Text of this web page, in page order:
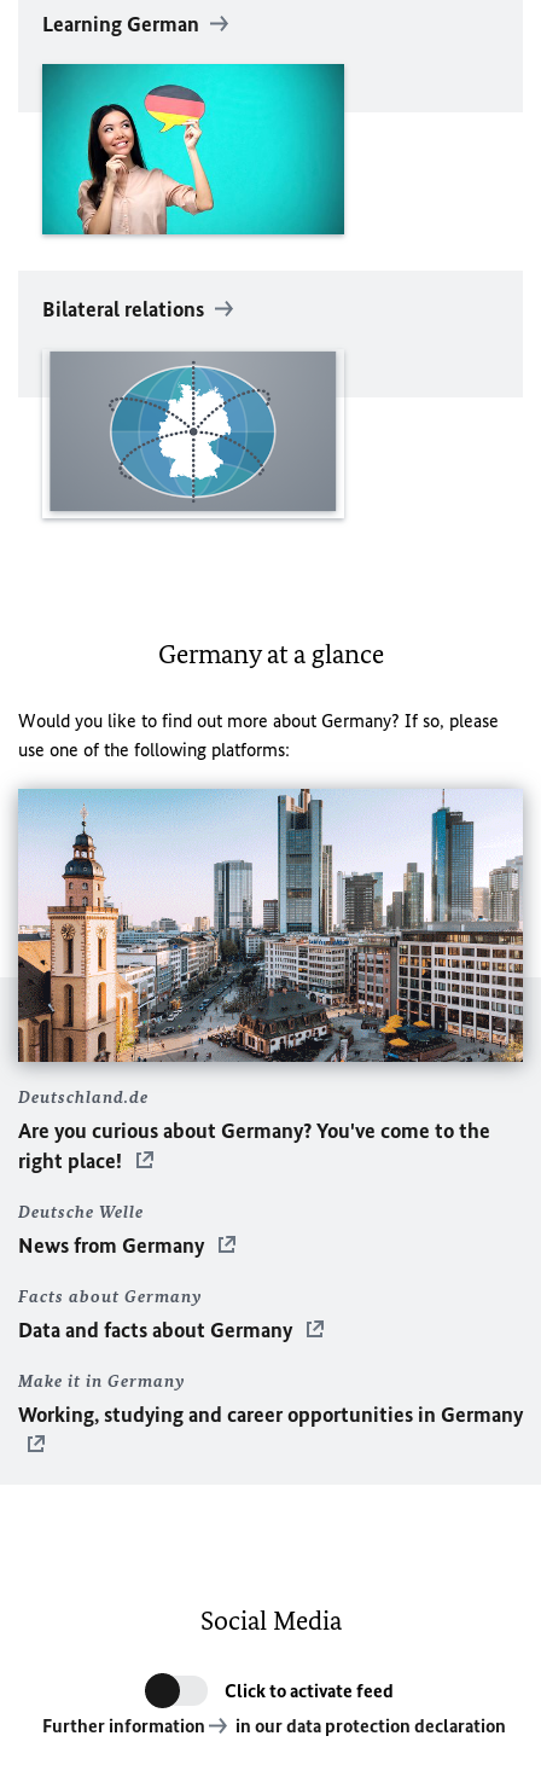
Learning German
Bilateral relations
Germany at a glance
Would you like to find out more about Germany? If so, please
use one of the following platforms:
Deutschland.de
Are you curious about Germany? You've come to the
right place!
Deutsche Welle
News from Germany
Facts about Germany
Data and facts about Germany
Make it in Germany
Working, studying and career opportunities in Germany
Social Media
Click to activate feed
Further information
in our data protection declaration